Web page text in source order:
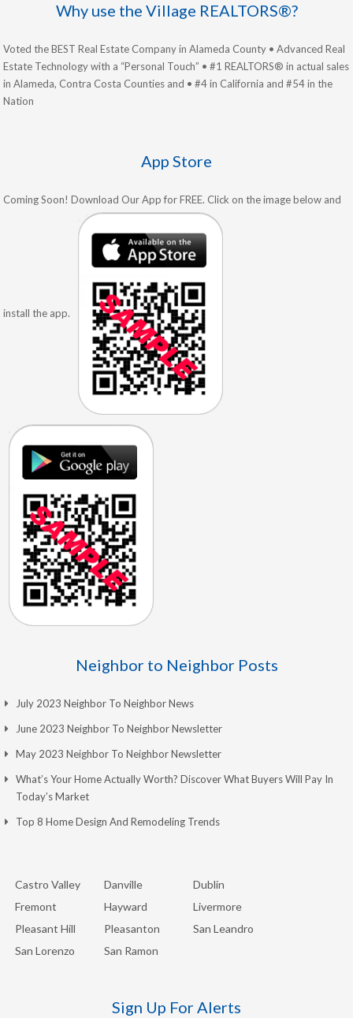
Why use the Village REALTORS®?
Voted the BEST Real Estate Company in Alameda County • Advanced Real
Estate Technology with a “Personal Touch” • #1 REALTORS® in actual sales
in Alameda, Contra Costa Counties and • #4 in California and #54 in the
Nation
App Store
Coming Soon! Download Our App for FREE. Click on the image below and
install the app.
Neighbor to Neighbor Posts
July 2023 Neighbor To Neighbor News
June 2023 Neighbor To Neighbor Newsletter
May 2023 Neighbor To Neighbor Newsletter
What’s Your Home Actually Worth? Discover What Buyers Will Pay In
Today’s Market
Top 8 Home Design And Remodeling Trends
Castro Valley Danville
Dublin
Fremont
Hayward
Livermore
Pleasant Hill
Pleasanton
San Leandro
San Lorenzo
San Ramon
Sign Up For Alerts